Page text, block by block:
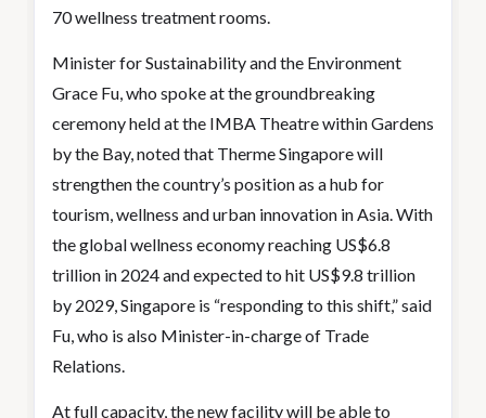
70 wellness treatment rooms.
Minister for Sustainability and the Environment
Grace Fu, who spoke at the groundbreaking
ceremony held at the IMBA Theatre within Gardens
by the Bay, noted that Therme Singapore will
strengthen the country’s position as a hub for
tourism, wellness and urban innovation in Asia. With
the global wellness economy reaching US$6.8
trillion in 2024 and expected to hit US$9.8 trillion
by 2029, Singapore is “responding to this shift,” said
Fu, who is also Minister-in-charge of Trade
Relations.
At full capacity, the new facility will be able to